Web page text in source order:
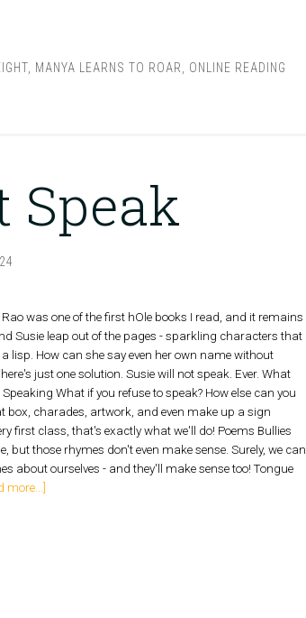
, MANYA LEARNS TO ROAR
ONLINE READING
Speak
was one of the first hOle books I read, and it remains
Susie leap out of the pages - sparkling characters that
lisp. How can she say even her own name without
just one solution. Susie will not speak. Ever. What
What if you refuse to speak? How else can you
box, charades, artwork, and even make up a sign
first class, that's exactly what we'll do! Poems Bullies
but those rhymes don't even make sense. Surely, we can
about ourselves - and they'll make sense too! Tongue
more...]